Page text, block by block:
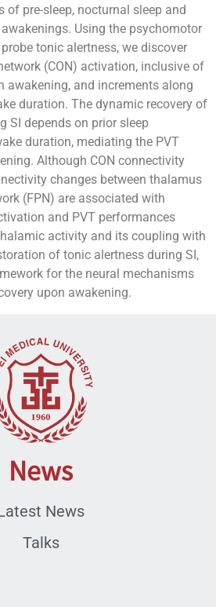
of pre-sleep, nocturnal sleep and
Using the psychomotor
tonic alertness, we discover
(CON) activation, inclusive of
awakening, and increments along
duration. The dynamic recovery of
SI depends on prior sleep
duration, mediating the PVT
Although CON connectivity
changes between thalamus
(FPN) are associated with
and PVT performances
activity and its coupling with
of tonic alertness during SI,
for the neural mechanisms
upon awakening.
News
News
Talks